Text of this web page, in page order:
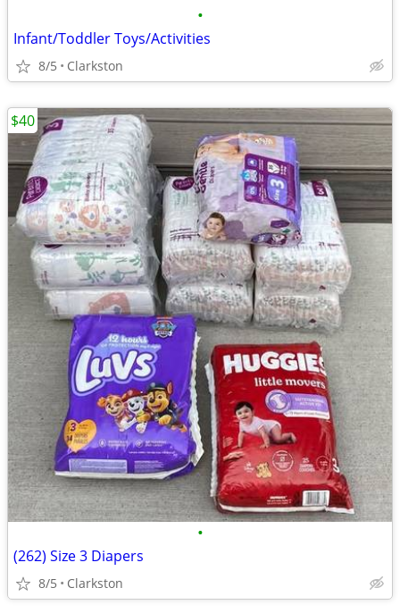
•
Infant/Toddler Toys/Activities
8/5 Clarkston
•
(262) Size 3 Diapers
8/5 Clarkston
$40